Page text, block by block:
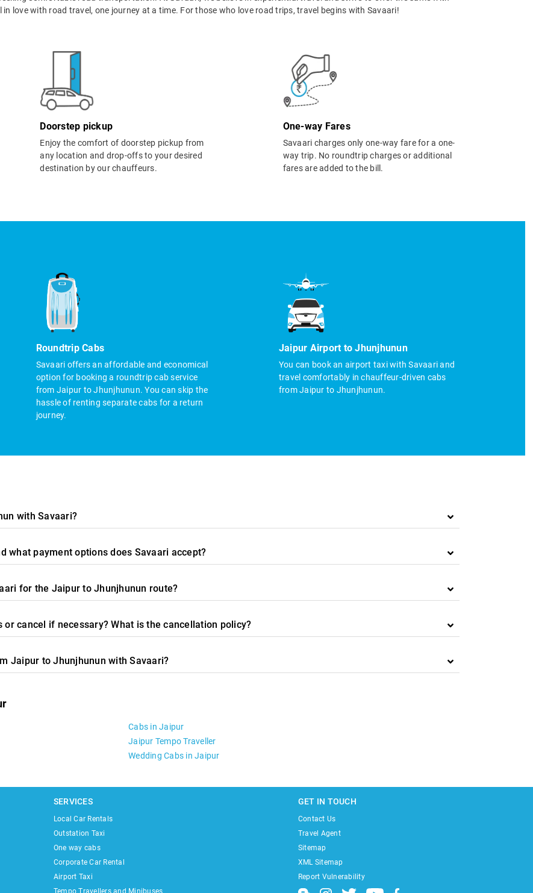
love with road travel, one journey at a time. For those who love road trips, travel begins with Savaari!
Doorstep pickup
Enjoy the comfort of doorstep pickup from
any location and drop-offs to your desired
destination by our chauffeurs.
One-way Fares
Savaari charges only one-way fare for a one-
way trip. No roundtrip charges or additional
fares are added to the bill.
Roundtrip Cabs
Savaari offers an affordable and economical
option for booking a roundtrip cab service
from Jaipur to Jhunjhunun. You can skip the
hassle of renting separate cabs for a return
journey.
Jaipur Airport to Jhunjhunun
You can book an airport taxi with Savaari and
travel comfortably in chauffeur-driven cabs
from Jaipur to Jhunjhunun.
with Savaari?
what payment options does Savaari accept?
for the Jaipur to Jhunjhunun route?
cancel if necessary? What is the cancellation policy?
Jaipur to Jhunjhunun with Savaari?
Cabs in Jaipur
Jaipur Tempo Traveller
Wedding Cabs in Jaipur
SERVICES
Local Car Rentals
Outstation Taxi
One way cabs
Corporate Car Rental
Airport Taxi
GET IN TOUCH
Contact Us
Travel Agent
Sitemap
XML Sitemap
Report Vulnerability